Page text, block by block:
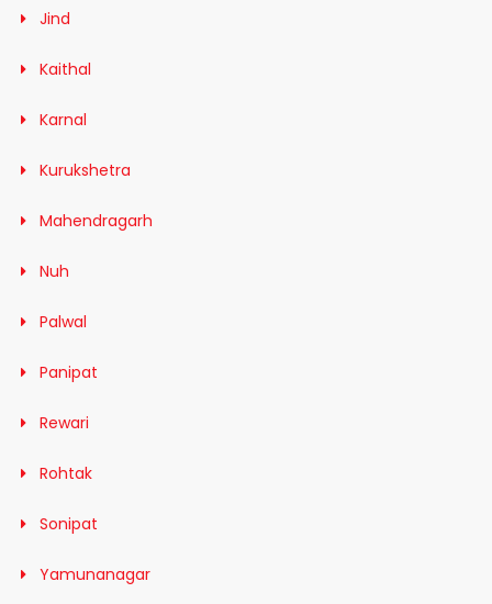
Jind
Kaithal
Karnal
Kurukshetra
Mahendragarh
Nuh
Palwal
Panipat
Rewari
Rohtak
Sonipat
Yamunanagar